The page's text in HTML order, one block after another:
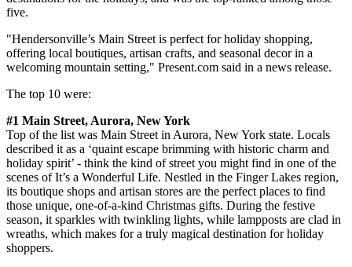
five.
"Hendersonville’s Main Street is perfect for holiday shopping,
offering local boutiques, artisan crafts, and seasonal decor in a
welcoming mountain setting," Present.com said in a news release.
The top 10 were:
#1 Main Street, Aurora, New York
Top of the list was Main Street in Aurora, New York state. Locals
described it as a ‘quaint escape brimming with historic charm and
holiday spirit’ - think the kind of street you might find in one of the
scenes of It’s a Wonderful Life. Nestled in the Finger Lakes region,
its boutique shops and artisan stores are the perfect places to find
those unique, one-of-a-kind Christmas gifts. During the festive
season, it sparkles with twinkling lights, while lampposts are clad in
wreaths, which makes for a truly magical destination for holiday
shoppers.